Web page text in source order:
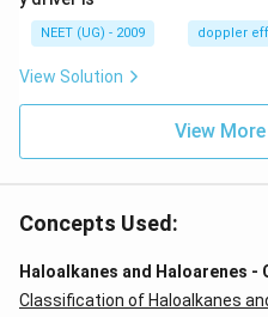
H
z.
m/
s,
NEET (UG) - 2009 doppler
View Solution
View
Concepts Used:
Haloalkanes and Haloarenes
Classification of Haloalkanes